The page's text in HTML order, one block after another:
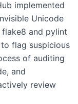
implemented
Unicode
and pylint
flag suspicious
of auditing
and
review